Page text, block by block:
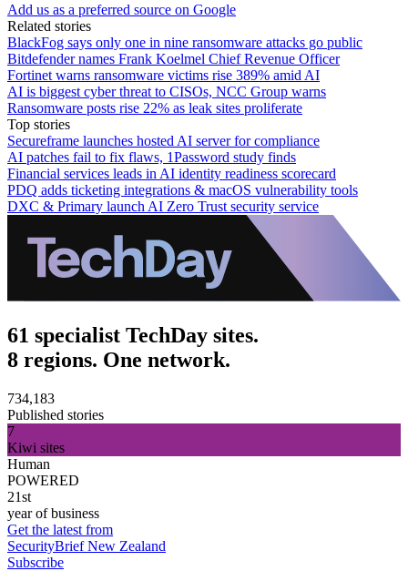
Add us as a preferred source on Google
Related stories
BlackFog says only one in nine ransomware attacks go public
Bitdefender names Frank Koelmel Chief Revenue Officer
Fortinet warns ransomware victims rise 389% amid AI
AI is biggest cyber threat to CISOs, NCC Group warns
Ransomware posts rise 22% as leak sites proliferate
Top stories
Secureframe launches hosted AI server for compliance
AI patches fail to fix flaws, 1Password study finds
Financial services leads in AI identity readiness scorecard
PDQ adds ticketing integrations & macOS vulnerability tools
DXC & Primary launch AI Zero Trust security service
61 specialist TechDay sites.
8 regions. One network.
734,183
Published stories
7
Kiwi sites
Human
POWERED
21st
year of business
Get the latest from
SecurityBrief New Zealand
Subscribe